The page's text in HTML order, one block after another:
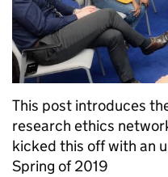
This post introduces
research ethics
kicked this off with an
Spring of 2019